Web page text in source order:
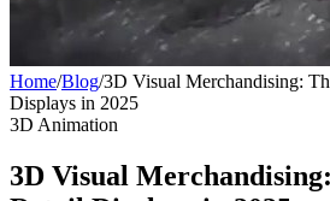
Home/Blog/3D Visual Merchandising:
Displays in 2025
3D Animation
3D Visual